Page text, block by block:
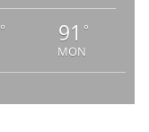
° 91 °
MON